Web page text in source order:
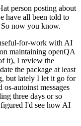
person posting about
have all been told to
now you know.
for-work with AI
maintaining openQA
it), I review the
the package at least
but lately I let it go for
autoinst messages
three days or so
I'd see how AI